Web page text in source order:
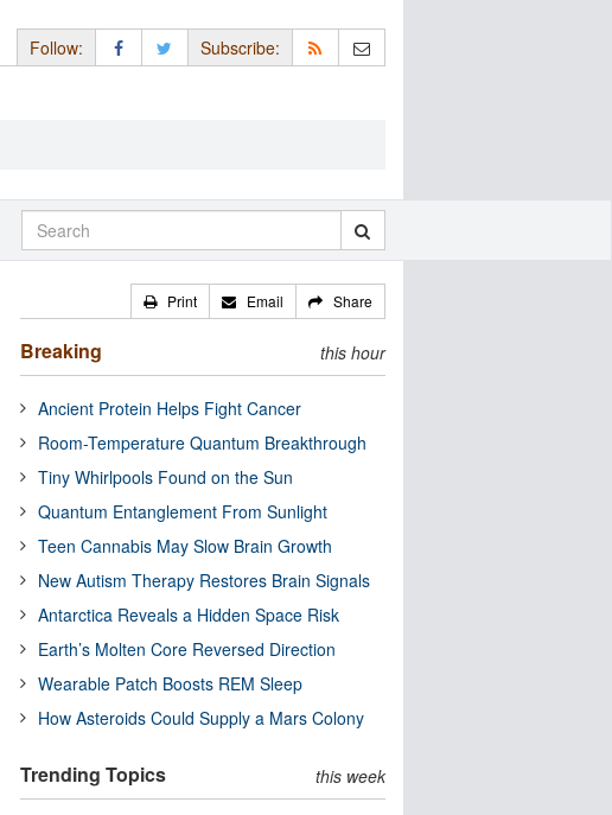
Follow: Subscribe:
Print Email Share
Breaking this hour
Ancient Protein Helps Fight Cancer
Room-Temperature Quantum Breakthrough
Tiny Whirlpools Found on the Sun
Quantum Entanglement From Sunlight
Teen Cannabis May Slow Brain Growth
New Autism Therapy Restores Brain Signals
Antarctica Reveals a Hidden Space Risk
Earth’s Molten Core Reversed Direction
Wearable Patch Boosts REM Sleep
How Asteroids Could Supply a Mars Colony
Trending Topics this week